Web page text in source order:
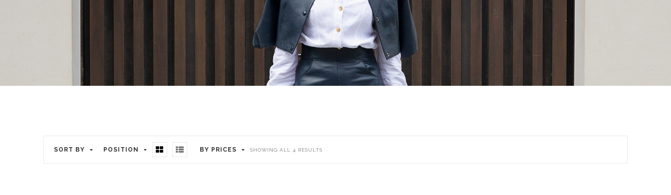
SORT BY POSITION BY PRICES SHOWING ALL 4 RESULTS